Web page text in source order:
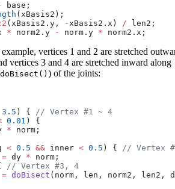
base;
(xBasis2);
(xBasis2.y, -xBasis2.x) / len2;
* norm2.y - norm.y * norm2.x;
vertices 1 and 2 are stretched
vertices 3 and 4 are stretched inward along
doBisect() ) of the joints:
3.5 ) {
// Vertex #1 ~ 4
0.01 ) {
* norm;
< 0.5 && inner < 0.5 ) {
// Vertex
= dy * norm;
// Vertex #3, 4
= doBisect (norm, len, norm2, len2,